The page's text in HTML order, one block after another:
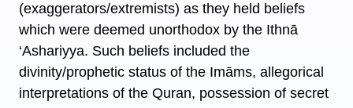
(exaggerators/extremists) as they held beliefs
which were deemed unorthodox by the Ithnā
‘Ashariyya. Such beliefs included the
divinity/prophetic status of the Imāms, allegorical
interpretations of the Quran, possession of secret